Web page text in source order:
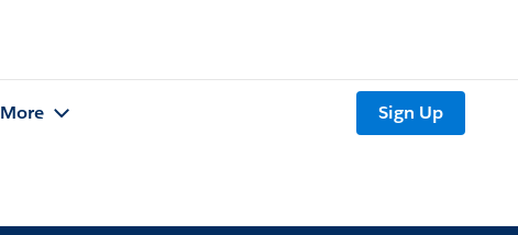
More Sign Up